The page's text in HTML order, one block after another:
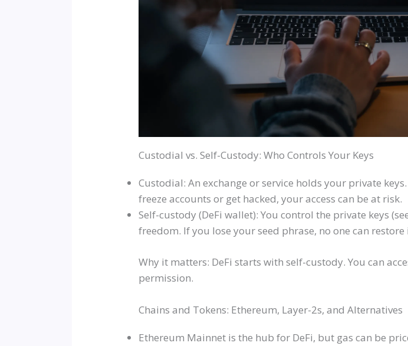
Custodial vs. Self-Custody: Who Controls Your Keys
Custodial: An exchange or service holds your private
freeze accounts or get hacked, your access can be at risk.
Self-custody (DeFi wallet): You control the private keys
freedom. If you lose your seed phrase, no one can
Why it matters: DeFi starts with self-custody. You can
permission.
Chains and Tokens: Ethereum, Layer-2s, and Alternatives
Ethereum Mainnet is the hub for DeFi, but gas can be